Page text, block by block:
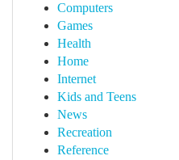
Computers
Games
Health
Home
Internet
Kids and Teens
News
Recreation
Reference